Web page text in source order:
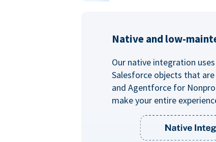
Native and low-
Our native integration
Salesforce objects that
and Agentforce for
make your entire